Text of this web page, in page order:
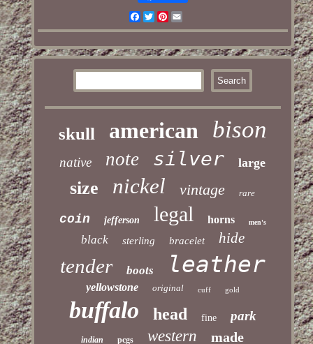
Facebook
TwitterPinterest
Email
skull american bison
native note silver large
size nickel vintage rare
coin jefferson legal horns men's
black sterling bracelet hide
tender boots leather
yellowstone original cuff gold
buffalo head fine park
indian pcgs western made